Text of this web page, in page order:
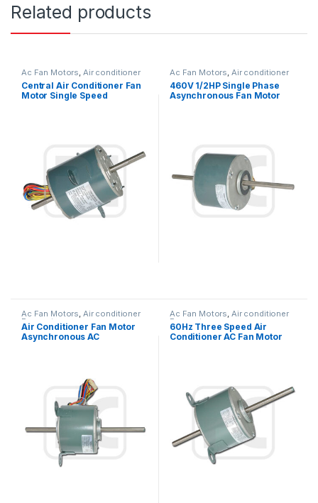
Related products
Ac Fan Motors, Air conditioner
Fan motor
Central Air Conditioner Fan
Motor Single Speed
Ac Fan Motors, Air conditioner
Fan motor
460V 1/2HP Single Phase
Asynchronous Fan Motor
Ac Fan Motors, Air conditioner
Fan motor
Air Conditioner Fan Motor
Asynchronous AC
Ac Fan Motors, Air conditioner
Fan motor
60Hz Three Speed Air
Conditioner AC Fan Motor